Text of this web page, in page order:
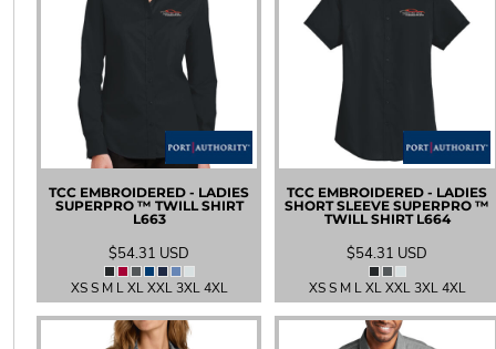
TCC EMBROIDERED - LADIES
SUPERPRO ™ TWILL SHIRT
L663
$54.31 USD
XS S M L XL XXL 3XL 4XL
TCC EMBROIDERED - LADIES
SHORT SLEEVE SUPERPRO ™
TWILL SHIRT L664
$54.31 USD
XS S M L XL XXL 3XL 4XL
MWK - Malawi Kwachas
MXN - Mexico Pesos
MYR - Malaysia Ringgits
MZN - Mozambique Meticais
NAD - Namibia Dollars
NGN - Nigeria Nairas
NIO - Nicaragua Cordobas
NOK - Norway Kroner
NPR - Nepal Rupees
NZD - New Zealand Dollars
OMR - Oman Rials
PAB - Panama Balboas
PEN - Peru Nuevos Soles
PGK - Papua New Guinea Kina
PHP - Philippines Pesos